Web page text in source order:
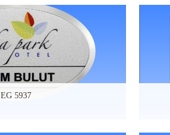
EG 5937